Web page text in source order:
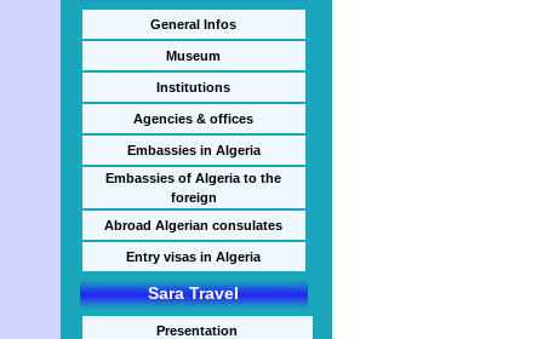
General Infos
Museum
Institutions
Agencies & offices
Embassies in Algeria
Embassies of Algeria to the
foreign
Abroad Algerian consulates
Entry visas in Algeria
Sara Travel
Presentation